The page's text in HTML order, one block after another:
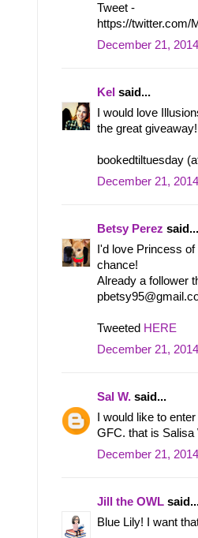
Tweet -
https://twitter.com/
December 21,
Kel said...
I would love
the great giveaway!
bookedtiltuesday
December 21,
Betsy Perez said...
I'd love Princess
chance!
Already a follower
Tweeted HERE
December 21,
Sal W. said...
I would like to
GFC. that is Salisa
December 21,
Jill the OWL
Blue Lily! I want